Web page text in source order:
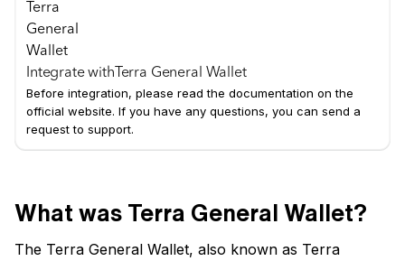
Integrate with Terra General Wallet
Before integration, please read the documentation on the
official website. If you have any questions, you can send a
request to support.
What was Terra General Wallet?
The Terra General Wallet, also known as Terra